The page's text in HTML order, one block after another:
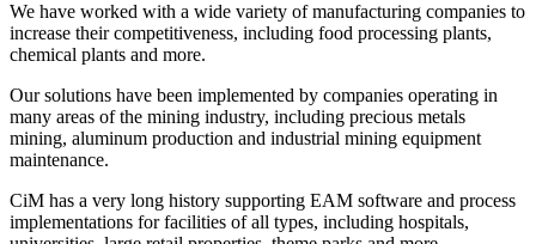
We have worked with a wide variety of manufacturing companies to
increase their competitiveness, including food processing plants,
chemical plants and more.
Our solutions have been implemented by companies operating in
many areas of the mining industry, including precious metals
mining, aluminum production and industrial mining equipment
maintenance.
CiM has a very long history supporting EAM software and process
implementations for facilities of all types, including hospitals,